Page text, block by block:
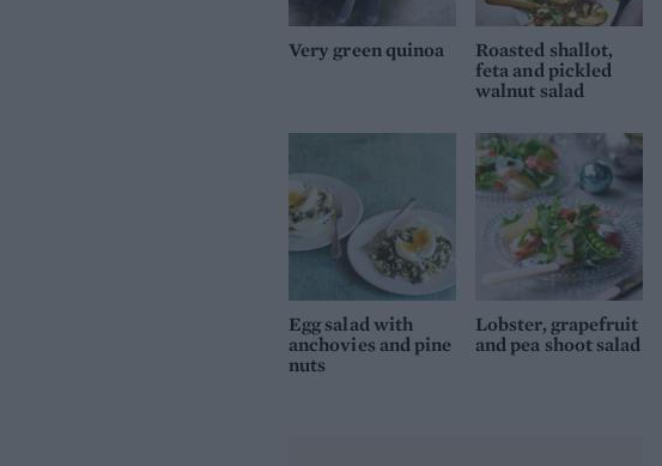
Very green quinoa
Roasted shallot,
feta and pickled
walnut salad
Egg salad with
anchovies and pine
nuts
Lobster, grapefruit
and pea shoot salad